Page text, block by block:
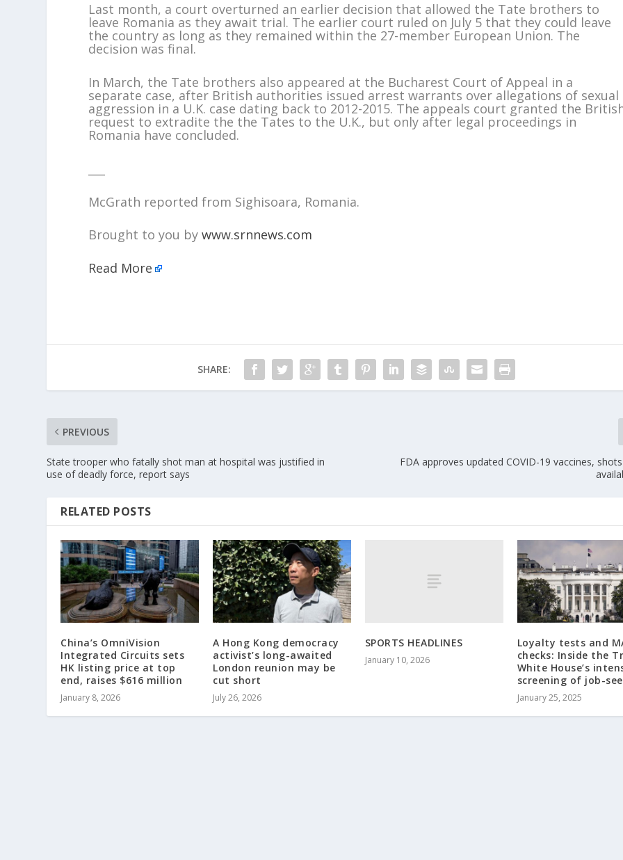
Last month, a court overturned an earlier decision that allowed the Tate brothers to
leave Romania as they await trial. The earlier court ruled on July 5 that they could leave
the country as long as they remained within the 27-member European Union. The
decision was final.
In March, the Tate brothers also appeared at the Bucharest Court of Appeal in a
separate case, after British authorities issued arrest warrants over allegations of sexual
aggression in a U.K. case dating back to 2012-2015. The appeals court granted the
request to extradite the the Tates to the U.K., but only after legal proceedings in
Romania have concluded.
McGrath reported from Sighisoara, Romania.
Brought to you bywww.srnnews.com
Read More
SHARE:
PREVIOUS
State trooper who fatally shot man at hospital was justified in
use of deadly force, report says
FDA approves updated COVID-19 vaccines,
RELATED POSTS
China’s OmniVision
Integrated Circuits sets
HK listing price at top
end, raises $616 million
January 8, 2026
A Hong Kong democracy
activist’s long-awaited
London reunion may be
cut short
July 26, 2026
SPORTS HEADLINES
January 10, 2026
Loyalty tests and
checks: Inside the
White House’s
screening of job-
January 25, 2025